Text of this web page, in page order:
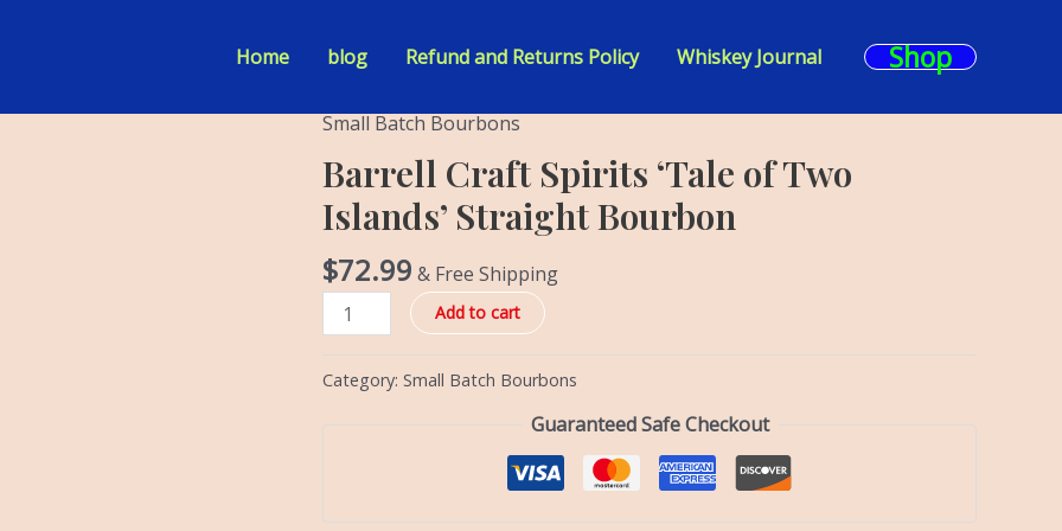
Home blog Refund and Returns Policy Whiskey Journal Shop
Small Batch Bourbons
Barrell Craft Spirits ‘Tale of Two
Islands’ Straight Bourbon
$72.99 & Free Shipping
Barrell
Craft
Spirits
'Tale
Two
Islands'
Bourbon
Add to cart
Category: Small Batch Bourbons
Guaranteed Safe Checkout